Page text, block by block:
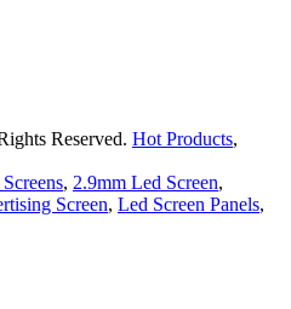
Reserved. Hot Products,
, 2.9mm Led Screen,
Screen, Led Screen Panels,